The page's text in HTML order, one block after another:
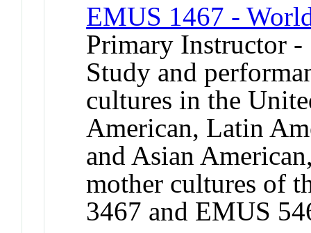
EMUS 1467 -
Primary Instructor -
Study and
cultures in the
American, Latin
and Asian
mother cultures of
3467 and EMUS